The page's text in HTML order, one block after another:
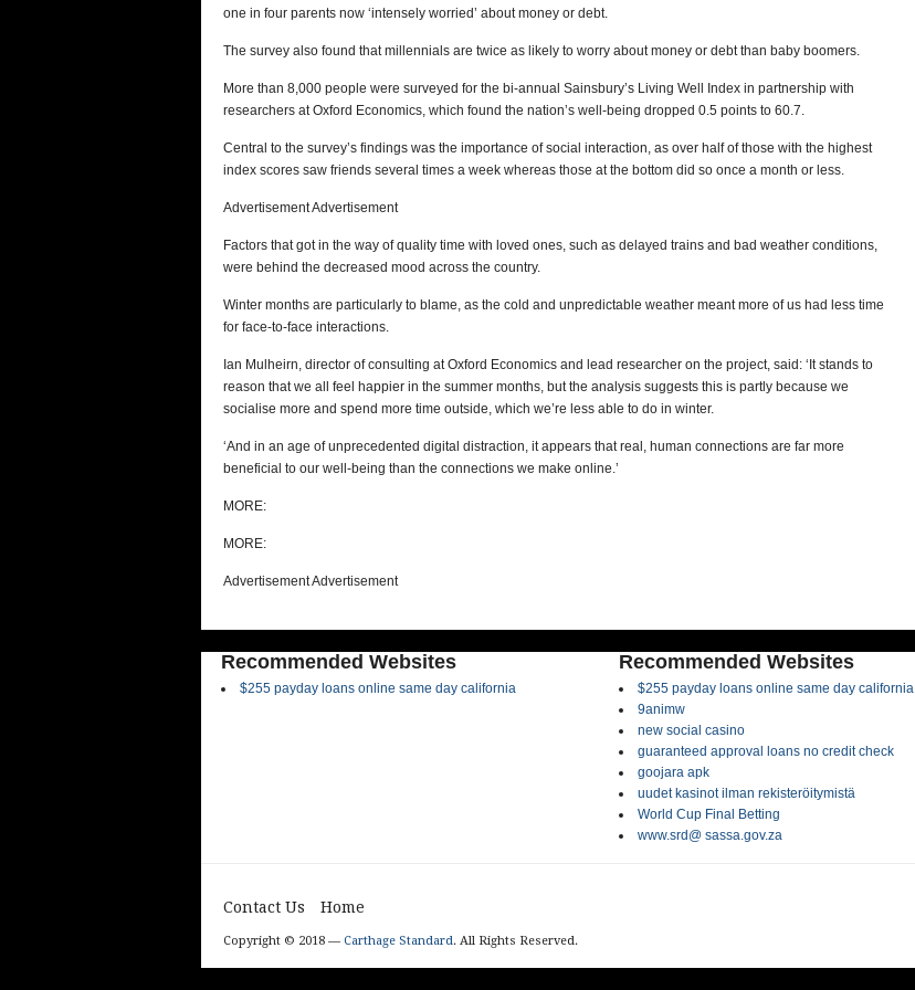
one in four parents now ‘intensely worried’ about money or debt.
The survey also found that millennials are twice as likely to worry about money or debt than baby boomers.
More than 8,000 people were surveyed for the bi-annual Sainsbury’s Living Well Index in partnership with
researchers at Oxford Economics, which found the nation’s well-being dropped 0.5 points to 60.7.
Central to the survey’s findings was the importance of social interaction, as over half of those with the highest
index scores saw friends several times a week whereas those at the bottom did so once a month or less.
Advertisement Advertisement
Factors that got in the way of quality time with loved ones, such as delayed trains and bad weather conditions,
were behind the decreased mood across the country.
Winter months are particularly to blame, as the cold and unpredictable weather meant more of us had less time
for face-to-face interactions.
Ian Mulheirn, director of consulting at Oxford Economics and lead researcher on the project, said: ‘It stands to
reason that we all feel happier in the summer months, but the analysis suggests this is partly because we
socialise more and spend more time outside, which we’re less able to do in winter.
‘And in an age of unprecedented digital distraction, it appears that real, human connections are far more
beneficial to our well-being than the connections we make online.’
MORE:
MORE:
Advertisement Advertisement
Recommended Websites
$255 payday loans online same day california
Recommended Websites
$255 payday loans online same day california
9animw
new social casino
guaranteed approval loans no credit check
goojara apk
uudet kasinot ilman rekisteröitymistä
World Cup Final Betting
www.srd@ sassa.gov.za
Contact Us Home
Copyright © 2018 — Carthage Standard. All Rights Reserved.